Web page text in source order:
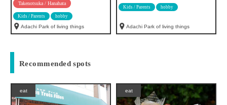
Takenotsuka / Hanahata
Kids / Parents hobby
Adachi Park of living things
Kids / Parents hobby
Adachi Park of living things
Recommended spots
eat eat